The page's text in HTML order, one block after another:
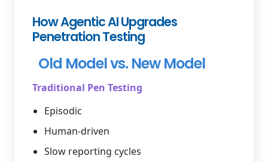
How Agentic AI Upgrades
Penetration Testing
Old Model vs. New Model
Traditional Pen Testing
Episodic
Human-driven
Slow reporting cycles